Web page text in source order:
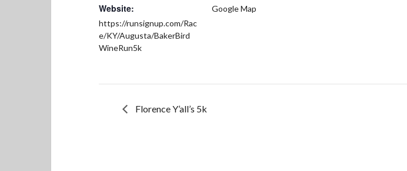
Website:
https://runsignup.com/Rac
e/KY/Augusta/BakerBird
WineRun5k
Google Map
Florence Y’all’s 5k